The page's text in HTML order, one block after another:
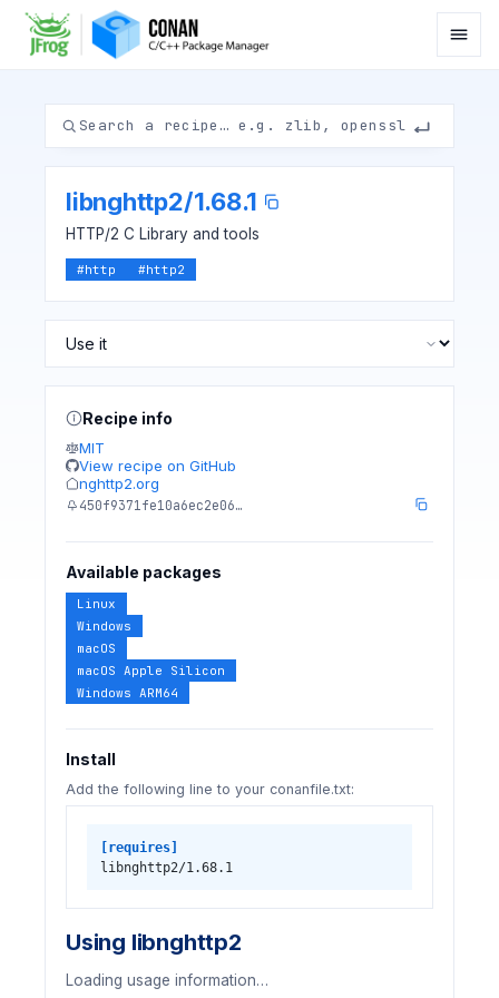
libnghttp2/1.68.1
HTTP/2 C Library and tools
#http #http2
Recipe info
MIT
View recipe on GitHub
nghttp2.org
450f9371fe10a6ec2e06…
Available packages
Linux
Windows
macOS
macOS Apple Silicon
Windows ARM64
Install
Add the following line to your conanfile.txt:
[requires]
libnghttp2/1.68.1
Using libnghttp2
Loading usage information…